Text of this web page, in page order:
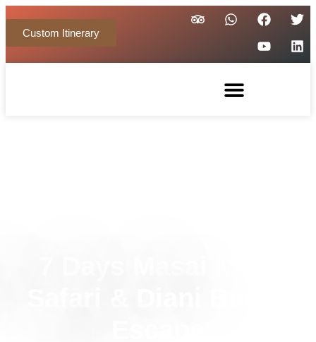
Custom Itinerary